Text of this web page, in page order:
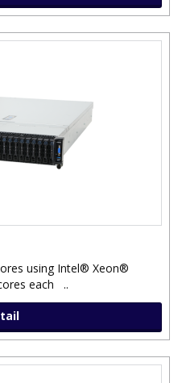
using Intel® Xeon®
each ..